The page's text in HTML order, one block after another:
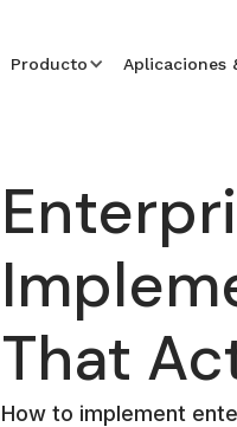
Producto Aplicaciones
That
How to implement